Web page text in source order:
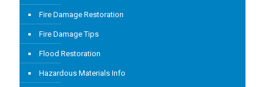
Fire Damage Restoration
Fire Damage Tips
Flood Restoration
Hazardous Materials Info